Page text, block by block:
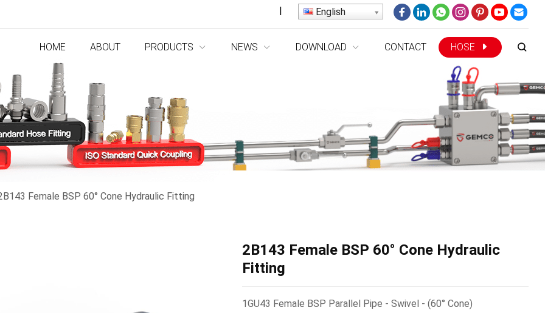
| English
HOME ABOUT PRODUCTS NEWS DOWNLOAD CONTACT HOSE
Female BSP 60° Cone Hydraulic Fitting
2B143 Female BSP 60° Cone Hydraulic
Fitting
1GU43 Female BSP Parallel Pipe - Swivel - (60° Cone)